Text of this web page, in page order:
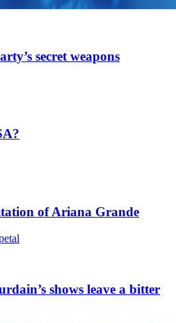
secret weapons
of Ariana Grande
shows leave a bitter